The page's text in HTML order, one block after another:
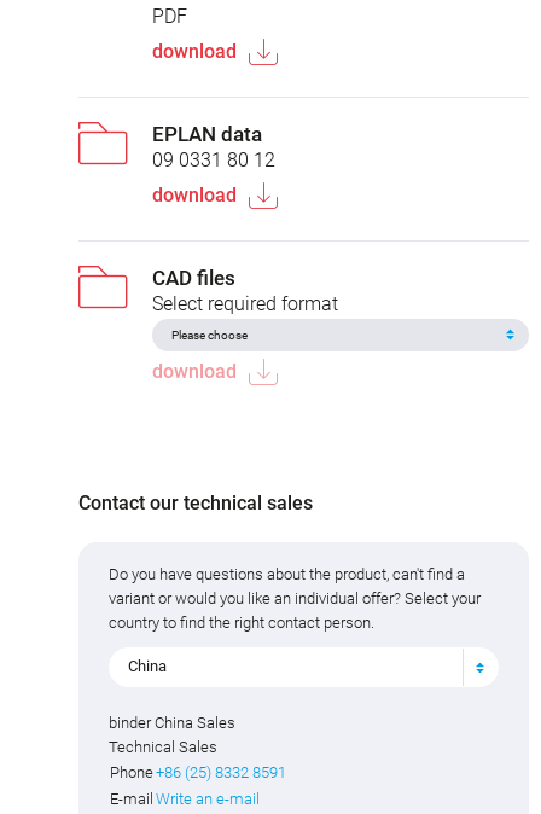
PDF
download
EPLAN data
09 0331 80 12
download
CAD files
Select required format
download
Contact our technical sales
Do you have questions about the product, can't find a
variant or would you like an individual offer? Select your
country to find the right contact person.
China
binder China Sales
Technical Sales
Phone+86 (25) 8332 8591
E-mail Write an e-mail